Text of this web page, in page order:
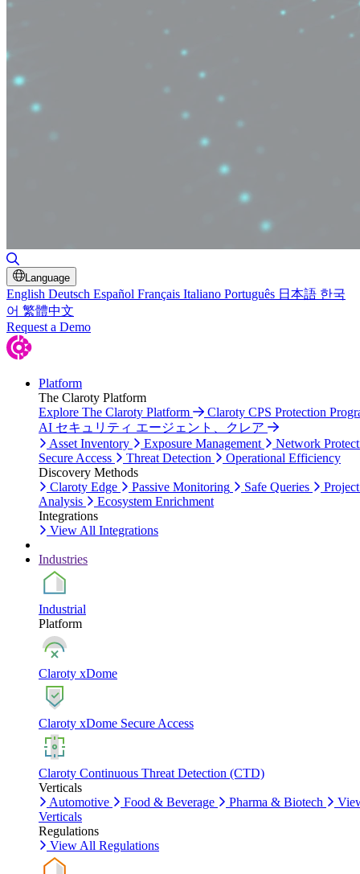
Language
English Deutsch Español Français Italiano Português 日本語 한국
어 繁體中文
Request a Demo
Platform
The Claroty Platform
Explore The Claroty Platform
Claroty CPS Protection
AI セキュリティ エージェント、クレア
Asset Inventory
Exposure Management
Network
Secure Access
Threat Detection
Operational Efficiency
Discovery Methods
Claroty Edge
Passive Monitoring Safe Queries
Analysis
Ecosystem Enrichment
Integrations
View All Integrations
Industries
Industrial
Platform
Claroty xDome
Claroty xDome Secure Access
Claroty Continuous Threat Detection (CTD)
Verticals
Automotive
Food & Beverage Pharma & Biotech
Verticals
Regulations
View All Regulations